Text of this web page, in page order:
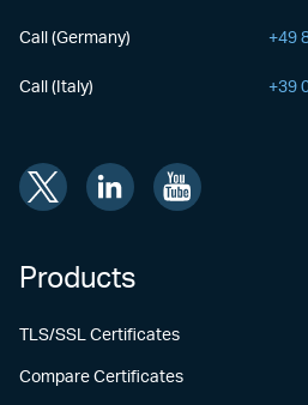
Call (Germany) +49
Call (Italy) +39
Products
TLS/SSL Certificates
Compare Certificates